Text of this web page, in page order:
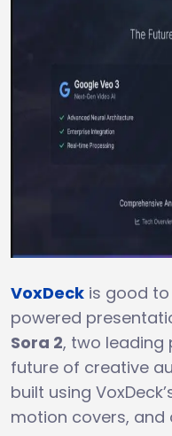
VoxDeck is good
powered
Sora 2, two
future of creative
built using
motion covers,